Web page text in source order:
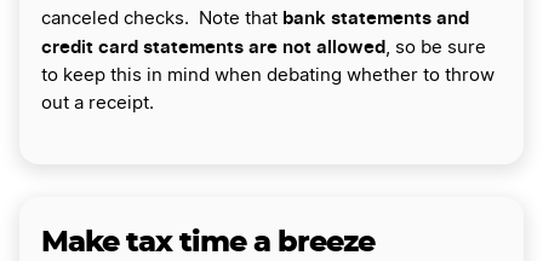
canceled checks. Note that bank statements and
credit card statements are not allowed , so be sure
to keep this in mind when debating whether to throw
out a receipt.
Make tax time a breeze